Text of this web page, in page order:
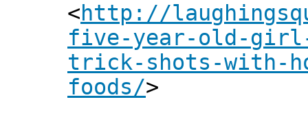
<http://
five-year-old-
trick-shots-with-
foods/>